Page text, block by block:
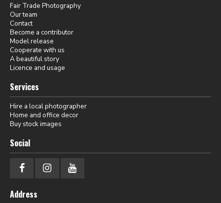
Fair Trade Photography
Our team
Contact
Become a contributor
Model release
Cooperate with us
A beautiful story
Licence and usage
Services
Hire a local photographer
Home and office decor
Buy stock images
Social
Address